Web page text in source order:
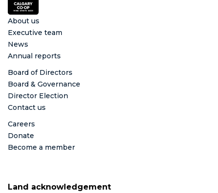
About us
Executive team
News
Annual reports
Board of Directors
Board & Governance
Director Election
Contact us
Careers
Donate
Become a member
Land acknowledgement